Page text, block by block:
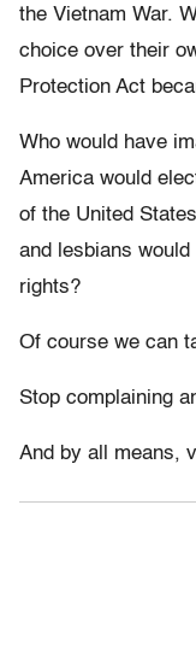
the Vietnam War.
choice over their
Protection Act
Who would have
America would
of the United
and lesbians
rights?
Of course we can
Stop complaining
And by all means,